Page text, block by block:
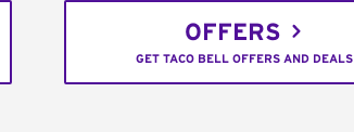
OFFERS
GET TACO BELL OFFERS AND DEALS